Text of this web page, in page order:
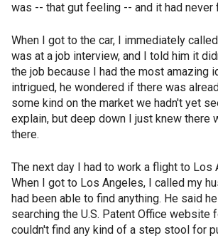
was -- that gut feeling -- and it had never
When I got to the car, I immediately
was at a job interview, and I told him it
the job because I had the most amazing
intrigued, he wondered if there was
some kind on the market we hadn't yet
explain, but deep down I just knew there
there.
The next day I had to work a flight to Los
When I got to Los Angeles, I called my
had been able to find anything. He said
searching the U.S. Patent Office website
couldn't find any kind of a step stool for